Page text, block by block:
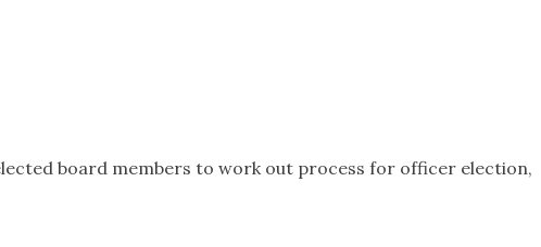
board members to work out process for officer election,